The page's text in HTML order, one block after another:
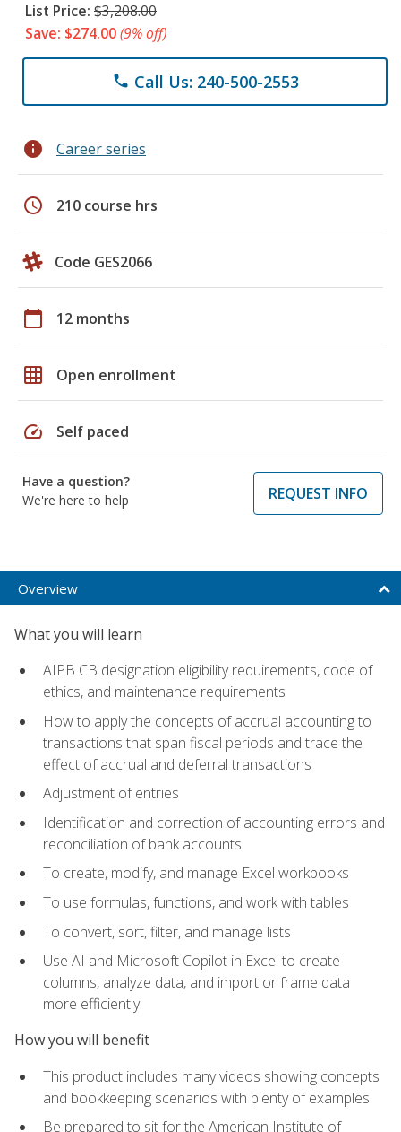
List Price: $3,208.00
Save: $274.00(9% off)
phone Call Us: 240-500-2553
info Career series
schedule 210 course hrs
Code GES2066
calendar_today 12 months
grid_on Open enrollment
speed Self paced
Have a question?
We're here to help
REQUEST INFO
Overview
What you will learn
AIPB CB designation eligibility requirements, code of
ethics, and maintenance requirements
How to apply the concepts of accrual accounting to
transactions that span fiscal periods and trace the
effect of accrual and deferral transactions
Adjustment of entries
Identification and correction of accounting errors and
reconciliation of bank accounts
To create, modify, and manage Excel workbooks
To use formulas, functions, and work with tables
To convert, sort, filter, and manage lists
Use AI and Microsoft Copilot in Excel to create
columns, analyze data, and import or frame data
more efficiently
How you will benefit
This product includes many videos showing concepts
and bookkeeping scenarios with plenty of examples
Be prepared to sit for the American Institute of